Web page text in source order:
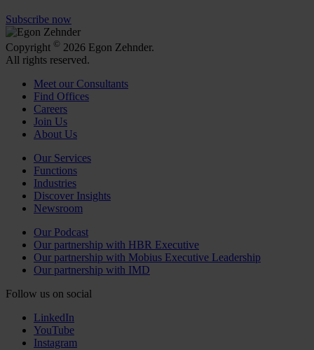
Subscribe now
Copyright © 2026 Egon Zehnder.
All rights reserved.
Meet our Consultants
Find Offices
Careers
Join Us
About Us
Our Services
Functions
Industries
Discover Insights
Newsroom
Our Podcast
Our partnership with HBR Executive
Our partnership with Mobius Executive Leadership
Our partnership with IMD
Follow us on social
LinkedIn
YouTube
Instagram